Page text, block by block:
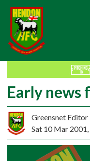
Early news
Greensnet Editor
Sat 10 Mar